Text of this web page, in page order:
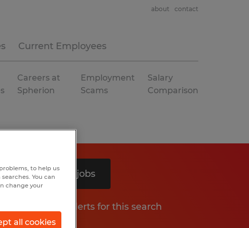
Current Employees
about contact
Careers at
Spherion
Employment
Scams
Salary
Comparison
Search 4 jobs
Get job alerts for this search
to help us
You can
change your
all cookies